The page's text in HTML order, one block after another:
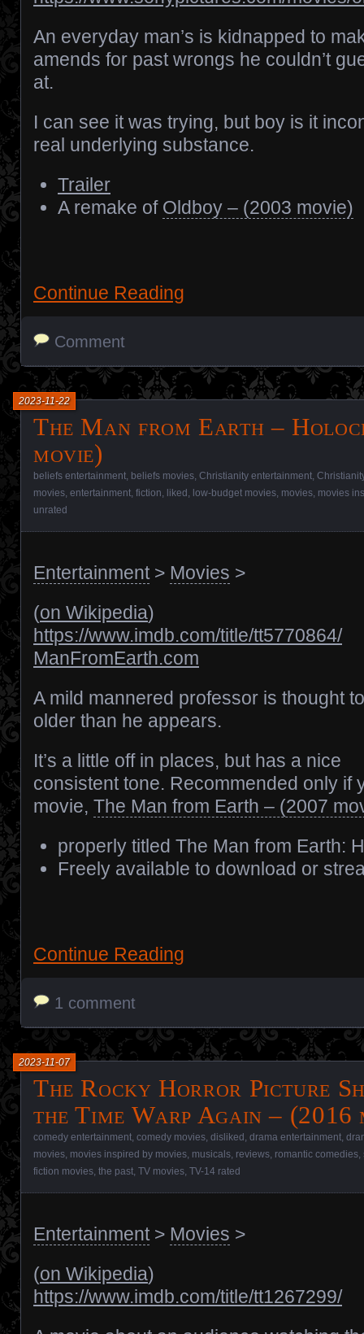
An everyday man’s is kidnapped to
amends for past wrongs he couldn’t
at.
I can see it was trying, but boy is it
real underlying substance.
Trailer
A remake of Oldboy – (2003 movie)
Continue Reading
Comment
The Man from Earth –
movie)
2023-11-22
beliefs entertainment beliefs movies Christianity entertainment
movies entertainment fiction liked low-budget movies movies movies
unrated
Entertainment> Movies >
(on Wikipedia)
https://www.imdb.com/title/tt5770864/
ManFromEarth.com
A mild mannered professor is thought
older than he appears.
It’s a little off in places, but has a nice
consistent tone. Recommended only if
movie, The Man from Earth – (2007
properly titled The Man from Earth:
Freely available to download or
Continue Reading
1 comment
The Rocky Horror Picture
the Time Warp Again – (2016
2023-11-07
comedy entertainment comedy movies disliked drama entertainment
movies movies inspired by movies musicals reviews romantic comedies
fiction movies the past TV movies TV-14 rated
Entertainment> Movies >
(on Wikipedia)
https://www.imdb.com/title/tt1267299/